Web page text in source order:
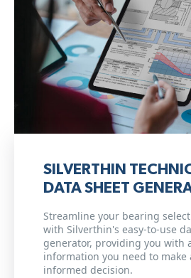
SILVERTHIN
DATA SHEET
Streamline your bearing
with Silverthin's easy-to-use
generator, providing you with
information you need to make
informed decision.